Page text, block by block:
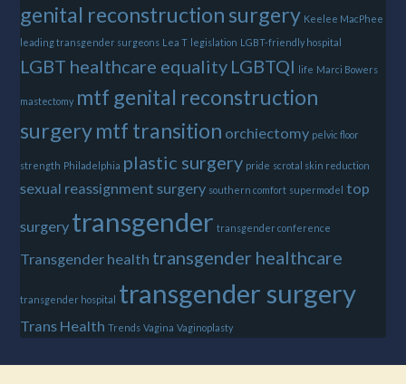
genital reconstruction surgery Keelee MacPhee
leading transgender surgeons Lea T legislation LGBT-friendly hospital
LGBT healthcare equality LGBTQI life Marci Bowers
mastectomy mtf genital reconstruction
surgerymtf transition orchiectomy pelvic floor
strength Philadelphia plastic surgery pride scrotal skin reduction
sexual reassignment surgery southern comfort supermodel top
surgery transgender transgender conference
Transgender health transgender healthcare
transgender hospital transgender surgery
Trans Health Trends Vagina Vaginoplasty